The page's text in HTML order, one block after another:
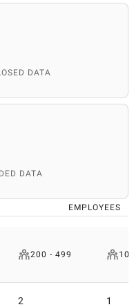
DATA
DATA
EMPLOYEES
200 - 499
2 1